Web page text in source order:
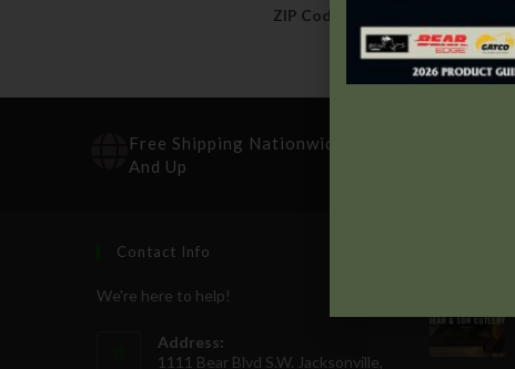
ZIP Code
Free Shipping Nationwide On Orders $100
And Up
Contact Info
We're here to help!
Address:
1111 Bear Blvd S.W. Jacksonville,